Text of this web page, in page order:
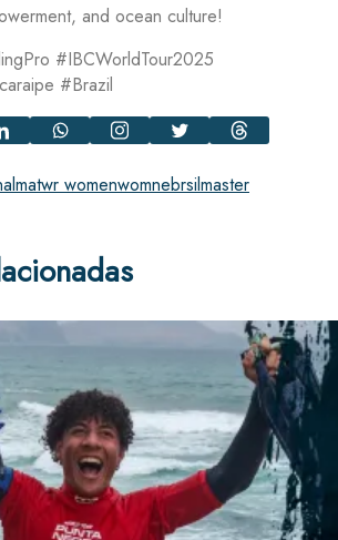
and ocean culture!
#IBCWorldTour2025
#Brazil
matwr womenwomnebrsilmaster